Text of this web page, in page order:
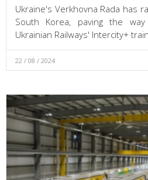
Ukraine's Verkhovna Rada has
South Korea, paving the
Ukrainian Railways' Intercity+
22 / 08 / 2024